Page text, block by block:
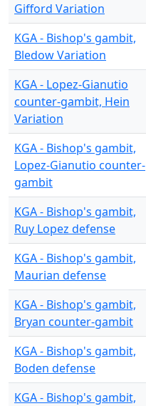
Gifford Variation
KGA - Bishop's gambit,
Bledow Variation
KGA - Lopez-Gianutio
counter-gambit, Hein
Variation
KGA - Bishop's gambit,
Lopez-Gianutio counter-
gambit
KGA - Bishop's gambit,
Ruy Lopez defense
KGA - Bishop's gambit,
Maurian defense
KGA - Bishop's gambit,
Bryan counter-gambit
KGA - Bishop's gambit,
Boden defense
KGA - Bishop's gambit,